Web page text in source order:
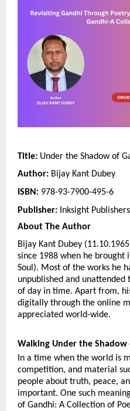
Title: Under the Shadow of
Author: Bijay Kant Dubey
ISBN: 978-93-7900-495-6
Publisher: Inksight Publishers
About The Author
Bijay Kant Dubey
since 1988 when he brought
Soul). Most of the works he
unpublished and
of day in time. Apart from,
digitally through the online
appreciated world-wide.
Walking Under the
In a time when the world is
competition, and material
people about truth, peace,
important. One such
of Gandhi: A Collection of